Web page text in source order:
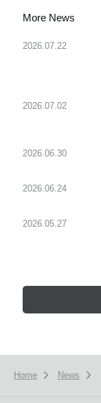
More News
2026.07.22
2026.07.02
2026.06.30
2026.06.24
2026.05.27
Home News